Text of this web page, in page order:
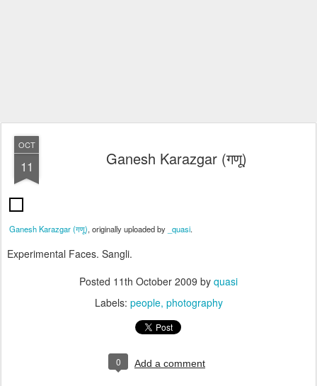
OCT
11 Ganesh Karazgar (गणू)
Ganesh Karazgar (गणू), originally uploaded by _quasi.
Experimental Faces. Sangli.
Posted 11th October 2009 by quasi
Labels: people photography
0 Add a comment